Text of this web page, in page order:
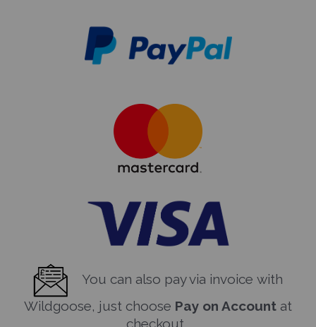
You can also pay via invoice with
Wildgoose, just choose Pay on Account at
checkout.